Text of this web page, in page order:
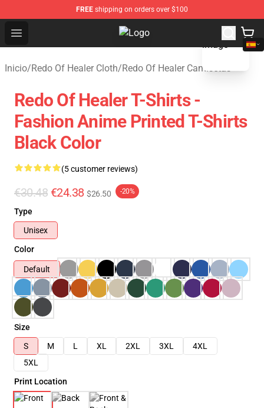
FREE shipping on orders over $100
Open menu Redo Of Healer Store - Official
Inicio/Redo Of Healer Cloth/Redo Of Healer Camisetas
Redo Of Healer T-Shirts -
Fashion Anime Printed T-Shirts
Black Color
(5 customer reviews)
€30.48 €24.38 $26.50 -20%
Type
Unisex
Color
Default
Size
S
M L XL 2XL 3XL
4XL
5XL
Print Location